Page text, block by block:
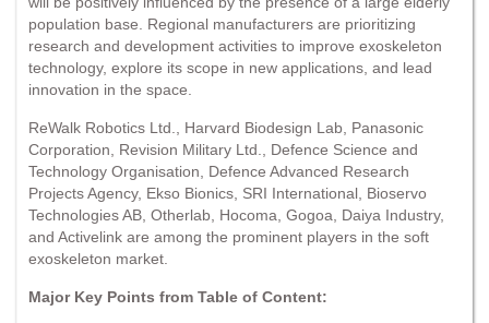
population base. Regional manufacturers are prioritizing
research and development activities to improve exoskeleton
technology, explore its scope in new applications, and lead
innovation in the space.
ReWalk Robotics Ltd., Harvard Biodesign Lab, Panasonic
Corporation, Revision Military Ltd., Defence Science and
Technology Organisation, Defence Advanced Research
Projects Agency, Ekso Bionics, SRI International, Bioservo
Technologies AB, Otherlab, Hocoma, Gogoa, Daiya Industry,
and Activelink are among the prominent players in the soft
exoskeleton market.
Major Key Points from Table of Content: